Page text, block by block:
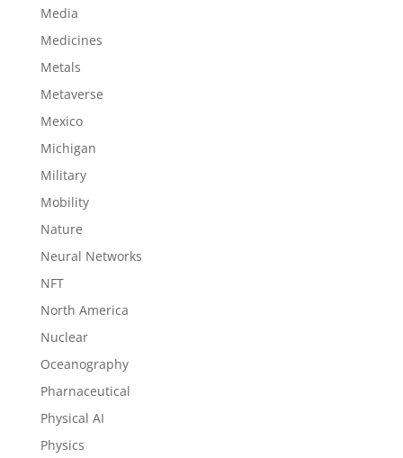
Media
Medicines
Metals
Metaverse
Mexico
Michigan
Military
Mobility
Nature
Neural Networks
NFT
North America
Nuclear
Oceanography
Pharnaceutical
Physical AI
Physics